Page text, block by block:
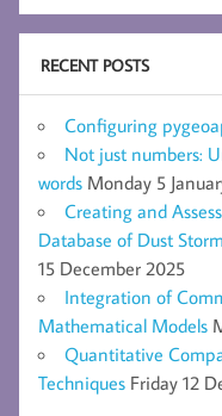
RECENT POSTS
Configuring
Not just numbers:
words Monday 5
Creating and
Database of Dust
15 December 2025
Integration of
Mathematical Models
Quantitative
Techniques Friday 12